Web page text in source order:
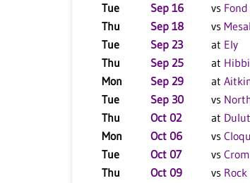
Tue
Sep 16 vs
Thu
Sep 18 vs
Tue
Sep 23 at Ely
Thu
Sep 25 at
Mon
Sep 29 at
Tue
Sep 30 vs
Thu
Oct 02 at
Mon
Oct 06 vs
Tue
Oct 07 vs
Thu
Oct 09 vs